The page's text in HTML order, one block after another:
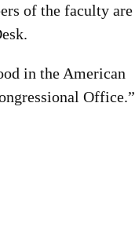
of the faculty are
in the American
Office.”